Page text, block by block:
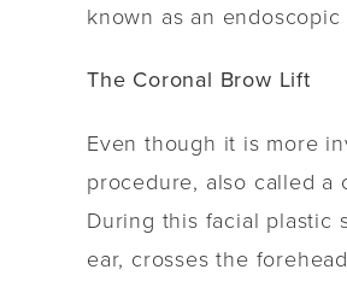
known as an
The Coronal Brow Lift
Even though it is more
procedure, also called
During this facial plastic
ear, crosses the